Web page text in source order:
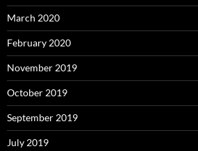
March 2020
February 2020
November 2019
October 2019
September 2019
July 2019